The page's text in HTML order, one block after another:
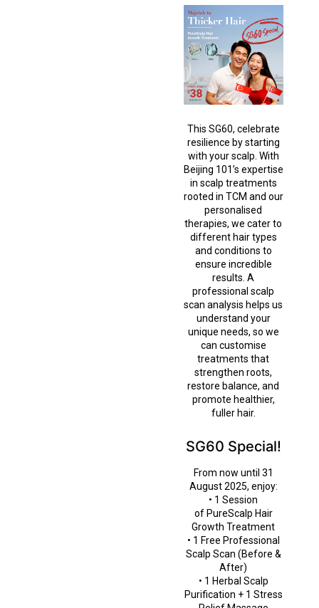
This SG60, celebrate
resilience by starting
with your scalp. With
Beijing 101’s expertise
in scalp treatments
rooted in TCM and our
personalised
therapies, we cater to
different hair types
and conditions to
ensure incredible
results. A
professional scalp
scan analysis helps us
understand your
unique needs, so we
can customise
treatments that
strengthen roots,
restore balance, and
promote healthier,
fuller hair.
SG60 Special!
From now until 31
August 2025, enjoy:
• 1 Session
of PureScalp Hair
Growth Treatment
• 1 Free Professional
Scalp Scan (Before &
After)
• 1 Herbal Scalp
Purification + 1 Stress